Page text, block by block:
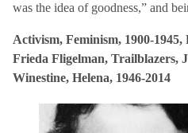
was the idea of goodness,” and
Activism, Feminism, 1900-
Frieda Fligelman, Trailblazers,
Winestine, Helena, 1946-2014